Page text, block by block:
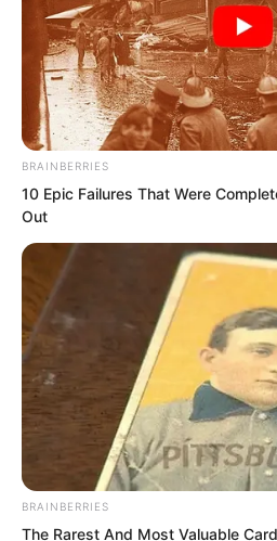
consequences, too
Zhi Li’s gaze shot like
Li Zhu at his side. This
led by him. What was
And Li Zhu was also
stunned. He had
Tuli Yang being shot
with an arrow. That
given to Fen Mo by
absolutely lethal
contact!
BRAINBERRIES
10 Epic Failures That Were
Out
BRAINBERRIES
The Rarest And Most Valuable